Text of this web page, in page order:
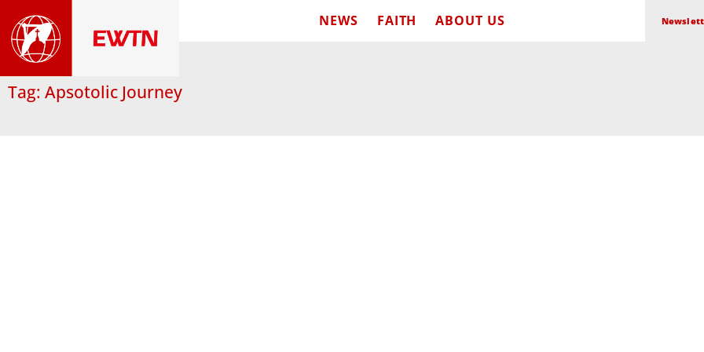
NEWS FAITH ABOUT US
Tag: Apsotolic Journey